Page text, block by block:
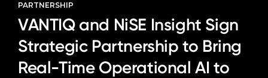
PARTNERSHIP
VANTIQ and NiSE Insight Sign
Strategic Partnership to Bring
Real-Time Operational AI to